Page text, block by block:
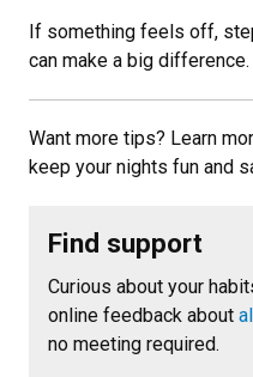
If something feels off,
can make a big difference.
Want more tips? Learn
keep your nights fun and
Find support
Curious about your
online feedback about
no meeting required.